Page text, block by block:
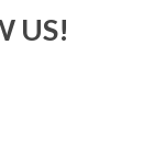
US!